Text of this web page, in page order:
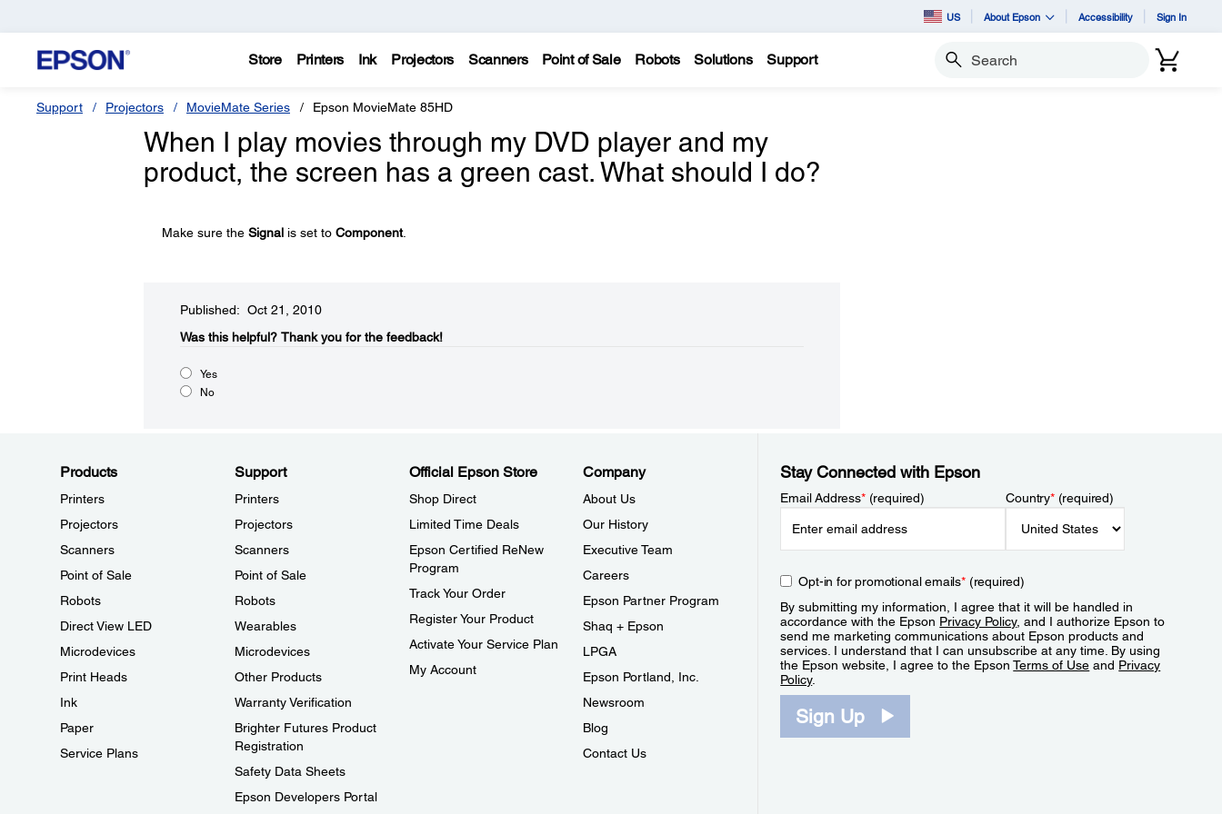
US About Epson Accessibility Sign In
Store Printers Ink Projectors Scanners Point of Sale Robots Solutions Support Search
Support Projectors MovieMate Series Epson MovieMate 85HD
When I play movies through my DVD player and my
product, the screen has a green cast. What should I do?
Make sure the Signalis set to Component.
Published: Oct 21, 2010
Was this helpful?​ Thank you for the feedback!
Yes
No
Products
Printers
Projectors
Scanners
Point of Sale
Robots
Direct View LED
Microdevices
Print Heads
Ink
Paper
Service Plans
Support
Printers
Projectors
Scanners
Point of Sale
Robots
Wearables
Microdevices
Other Products
Warranty Verification
Brighter Futures Product
Registration
Safety Data Sheets
Epson Developers Portal
Official Epson Store
Shop Direct
Limited Time Deals
Epson Certified ReNew
Program
Track Your Order
Register Your Product
Activate Your Service Plan
My Account
Company
About Us
Our History
Executive Team
Careers
Epson Partner Program
Shaq + Epson
LPGA
Epson Portland, Inc.
Newsroom
Blog
Contact Us
Stay Connected with Epson
Email Address*(required) Country*(required)
Opt-in for promotional emails*(required)
By submitting my information, I agree that it will be handled in
accordance with the Epson Privacy Policy, and I authorize Epson to
send me marketing communications about Epson products and
services. I understand that I can unsubscribe at any time. By using
the Epson website, I agree to the EpsonTerms of Use and Privacy
Policy.
Sign Up